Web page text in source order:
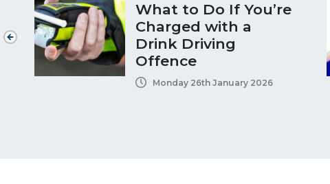
What to Do If You’re
Charged with a
Drink Driving
Offence
Monday 26th January 2026